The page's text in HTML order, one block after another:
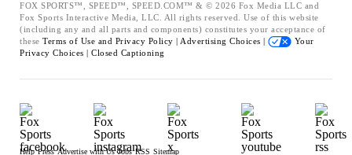
FOX SPORTS™, SPEED™, SPEED.COM™ & © 2026 Fox Media LLC and
Fox Sports Interactive Media, LLC. All rights reserved. Use of this website
(including any and all parts and components) constitutes your acceptance of
these Terms of Use and Privacy Policy | Advertising Choices |
Your
Privacy Choices | Closed Captioning
Help Press Advertise with Us Jobs RSS Sitemap